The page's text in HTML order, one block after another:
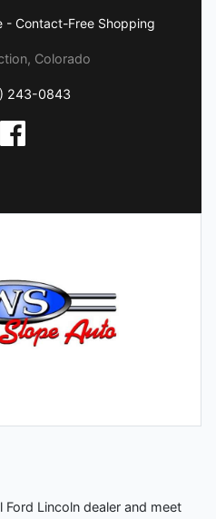
- Contact-Free Shopping
Colorado
243-0843
Lincoln dealer and meet